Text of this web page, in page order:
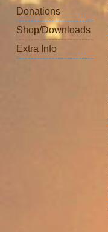
Donations
Shop/Downloads
Extra Info